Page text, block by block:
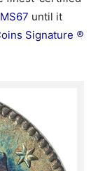
until it
Signature ®